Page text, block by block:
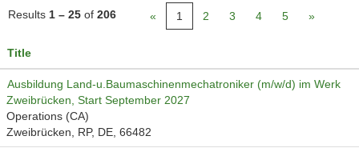
Results 1 – 25 of 206 « 1 2 3 4 5 »
Title
Ausbildung Land-u.Baumaschinenmechatroniker (m/w/d) im Werk
Zweibrücken, Start September 2027
Operations (CA)
Zweibrücken, RP, DE, 66482